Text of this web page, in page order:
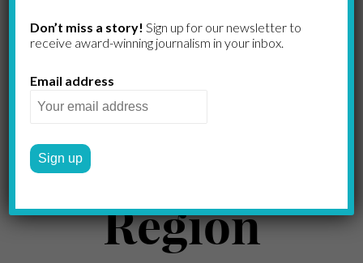
Risky Health
Behaviors
Run High
Across the
Region
Don’t miss a story! Sign up for our newsletter to
receive award-​winning journalism in your inbox.
Email address